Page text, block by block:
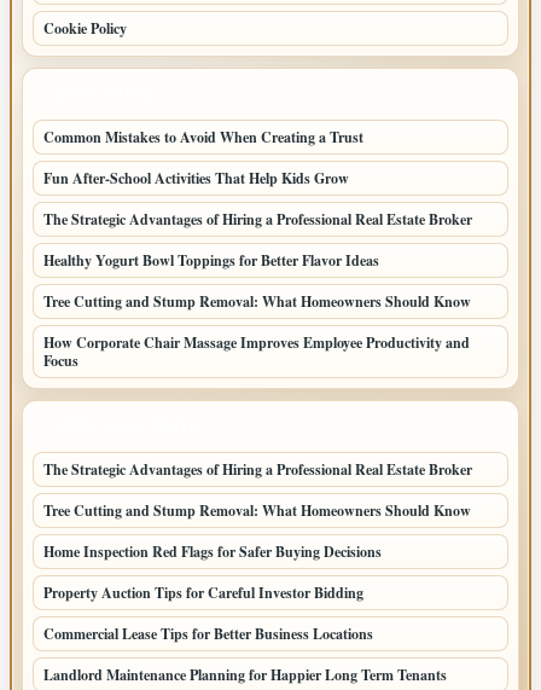
Cookie Policy
Common Mistakes to Avoid When Creating a Trust
Fun After-School Activities That Help Kids Grow
The Strategic Advantages of Hiring a Professional Real Estate Broker
Healthy Yogurt Bowl Toppings for Better Flavor Ideas
Tree Cutting and Stump Removal: What Homeowners Should Know
How Corporate Chair Massage Improves Employee Productivity and
Focus
The Strategic Advantages of Hiring a Professional Real Estate Broker
Tree Cutting and Stump Removal: What Homeowners Should Know
Home Inspection Red Flags for Safer Buying Decisions
Property Auction Tips for Careful Investor Bidding
Commercial Lease Tips for Better Business Locations
Landlord Maintenance Planning for Happier Long Term Tenants